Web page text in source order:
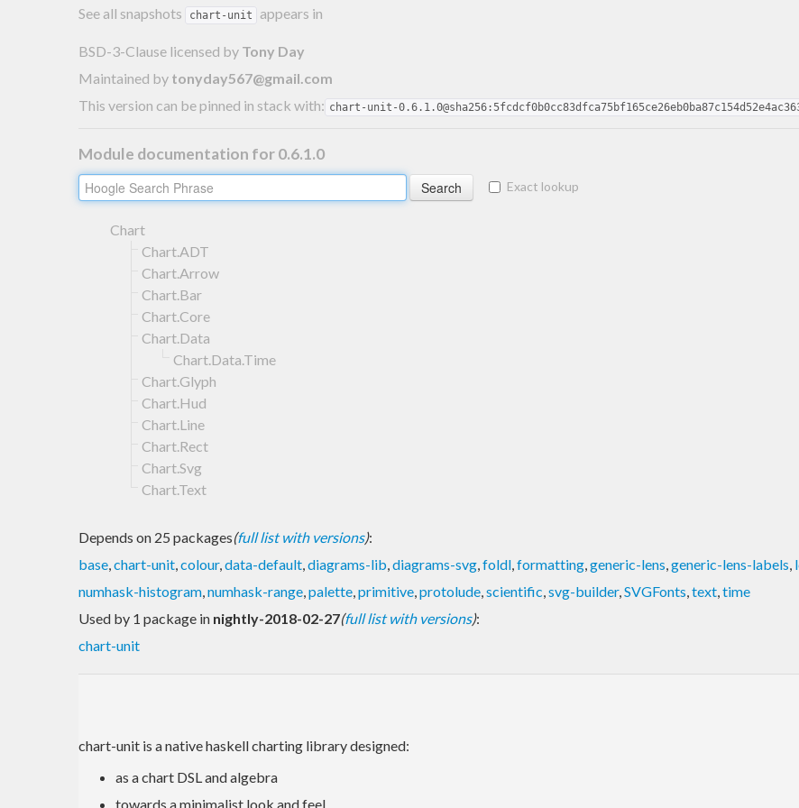
See all snapshots
chart-unit appears in
BSD-3-Clause licensed by Tony Day
Maintained by tonyday567@gmail.com
This version can be pinned in stack with: chart-unit-
Module documentation for 0.6.1.0
Exact lookup
Chart
Chart.ADT
Chart.Arrow
Chart.Bar
Chart.Core
Chart.Data
Chart.Data.Time
Chart.Glyph
Chart.Hud
Chart.Line
Chart.Rect
Chart.Svg
Chart.Text
Depends on 25 packages(full list with versions):
base,chart-unit,colour,data-default,diagrams-lib,diagrams-svg,foldl,formatting,generic-lens,generic-lens-labels,
numhask-histogram,numhask-range,palette,primitive,protolude,scientific,svg-builder,SVGFonts,text,time
Used by 1 package in nightly-2018-02-27(full list with versions):
chart-unit
chart-unit is a native haskell charting library designed:
as a chart DSL and algebra
towards a minimalist look and feel